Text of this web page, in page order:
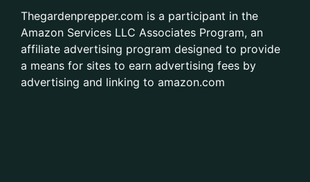
Thegardenprepper.com is a participant in the
Amazon Services LLC Associates Program, an
affiliate advertising program designed to provide
a means for sites to earn advertising fees by
advertising and linking to amazon.com